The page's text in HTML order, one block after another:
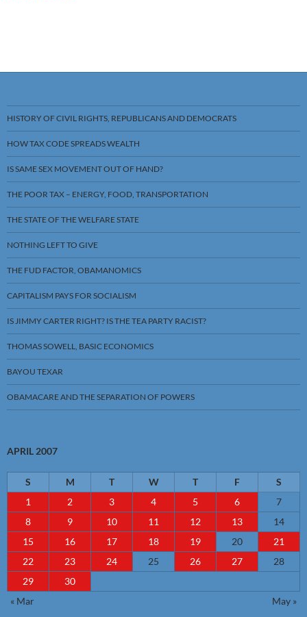
HISTORY OF CIVIL RIGHTS, REPUBLICANS AND DEMOCRATS
HOW TAX CODE SPREADS WEALTH
IS SAME SEX MOVEMENT OUT OF HAND?
THE POOR TAX – ENERGY, FOOD, TRANSPORTATION
THE STATE OF THE WELFARE STATE
NOTHING LEFT TO GIVE
THE FUD FACTOR, OBAMANOMICS
CAPITALISM PAYS FOR SOCIALISM
IS JIMMY CARTER RIGHT? IS THE TEA PARTY RACIST?
THOMAS SOWELL, BASIC ECONOMICS
BAYOU TEXAR
OBAMACARE AND THE SEPARATION OF POWERS
APRIL 2007
S M T W T F
S
1
2 3 4 5 6
7
8
9 10 11 12 13
14
15
16 17 18 19 20
21
22
23 24 25 26 27
28
29
30
« Mar
May »